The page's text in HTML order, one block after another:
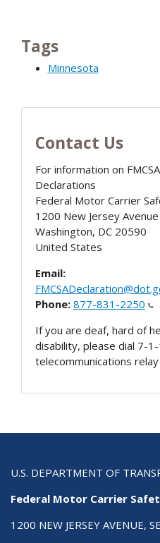
Tags
Minnesota
Contact Us
For information on
Declarations
Federal Motor Carrier
1200 New Jersey Avenue
Washington, DC 20590
United States
Email:
Phone: 877-831-2250
If you are deaf, hard of
disability, please dial 7-
telecommunications
U.S. DEPARTMENT OF
Federal Motor Carrier
1200 NEW JERSEY AVENUE, SE